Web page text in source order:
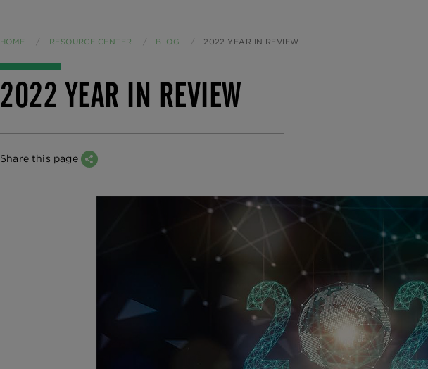
HOME RESOURCE CENTER BLOG CURRENT:
2022 YEAR IN REVIEW
2022 YEAR IN REVIEW
Share this page